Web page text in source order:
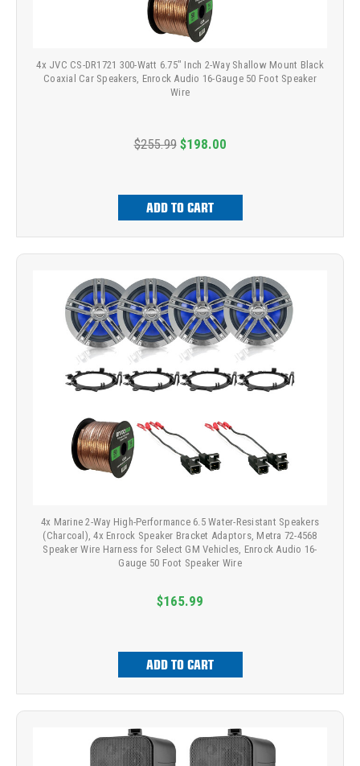
4x JVC CS-DR1721 300-Watt 6.75" Inch 2-Way Shallow Mount Black
Coaxial Car Speakers, Enrock Audio 16-Gauge 50 Foot Speaker
Wire
$255.99 $198.00
ADD TO CART
4x Marine 2-Way High-Performance 6.5 Water-Resistant Speakers
(Charcoal), 4x Enrock Speaker Bracket Adaptors, Metra 72-4568
Speaker Wire Harness for Select GM Vehicles, Enrock Audio 16-
Gauge 50 Foot Speaker Wire
$165.99
ADD TO CART